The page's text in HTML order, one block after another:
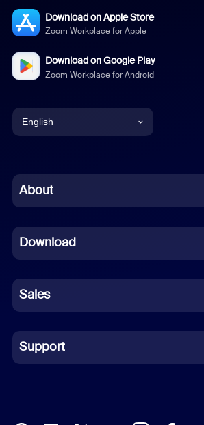
Download on Apple Store
Zoom Workplace for Apple
Download on Google Play
Zoom Workplace for Android
English
Chinese (Simplified)
French
German
Indonesian
Italian
About
Download
Sales
Support